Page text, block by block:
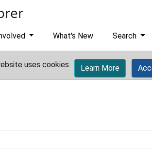
What's New Search
uses cookies. Learn More